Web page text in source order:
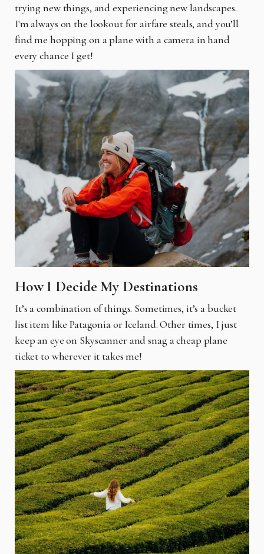
trying new things, and experiencing new landscapes.
I'm always on the lookout for airfare steals, and you’ll
find me hopping on a plane with a camera in hand
every chance I get!
How I Decide My Destinations
It’s a combination of things. Sometimes, it’s a bucket
list item like Patagonia or Iceland. Other times, I just
keep an eye on Skyscanner and snag a cheap plane
ticket to wherever it takes me!